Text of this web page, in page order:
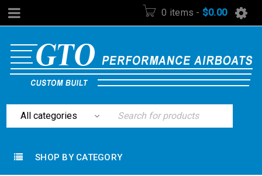
0 items - $0.00
SHOP BY CATEGORY